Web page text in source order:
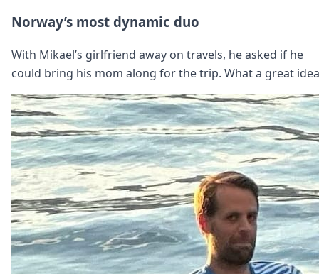
Norway’s most dynamic duo
With Mikael’s girlfriend away on travels, he asked if he
could bring his mom along for the trip. What a great